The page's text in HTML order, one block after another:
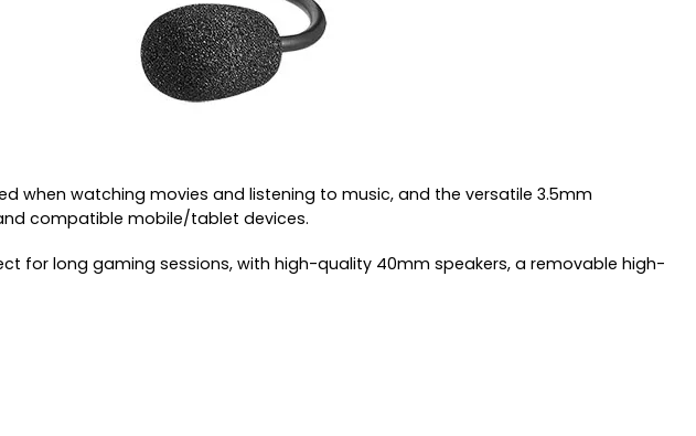
when watching movies and listening to music, and the versatile 3.5mm
compatible mobile/tablet devices.
for long gaming sessions, with high-quality 40mm speakers, a removable high-